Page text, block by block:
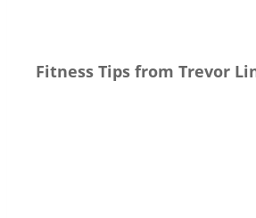
Fitness Tips from Trevor